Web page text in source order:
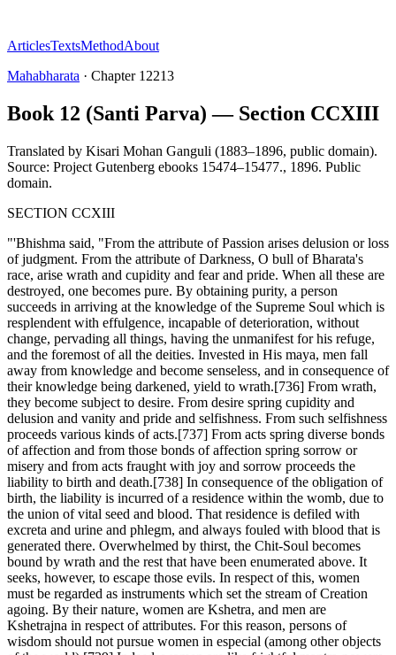
ArticlesTextsMethodAbout
Mahabharata · Chapter 12213
Book 12 (Santi Parva) — Section CCXIII
Translated by Kisari Mohan Ganguli (1883–1896, public domain).
Source: Project Gutenberg ebooks 15474–15477., 1896. Public
domain.
SECTION CCXIII
"'Bhishma said, "From the attribute of Passion arises delusion or loss
of judgment. From the attribute of Darkness, O bull of Bharata's
race, arise wrath and cupidity and fear and pride. When all these are
destroyed, one becomes pure. By obtaining purity, a person
succeeds in arriving at the knowledge of the Supreme Soul which is
resplendent with effulgence, incapable of deterioration, without
change, pervading all things, having the unmanifest for his refuge,
and the foremost of all the deities. Invested in His maya, men fall
away from knowledge and become senseless, and in consequence of
their knowledge being darkened, yield to wrath.[736] From wrath,
they become subject to desire. From desire spring cupidity and
delusion and vanity and pride and selfishness. From such selfishness
proceeds various kinds of acts.[737] From acts spring diverse bonds
of affection and from those bonds of affection spring sorrow or
misery and from acts fraught with joy and sorrow proceeds the
liability to birth and death.[738] In consequence of the obligation of
birth, the liability is incurred of a residence within the womb, due to
the union of vital seed and blood. That residence is defiled with
excreta and urine and phlegm, and always fouled with blood that is
generated there. Overwhelmed by thirst, the Chit-Soul becomes
bound by wrath and the rest that have been enumerated above. It
seeks, however, to escape those evils. In respect of this, women
must be regarded as instruments which set the stream of Creation
agoing. By their nature, women are Kshetra, and men are
Kshetrajna in respect of attributes. For this reason, persons of
wisdom should not pursue women in especial (among other objects